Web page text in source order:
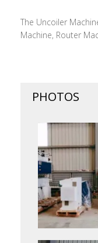
The Uncoiler
Machine, Router
PHOTOS